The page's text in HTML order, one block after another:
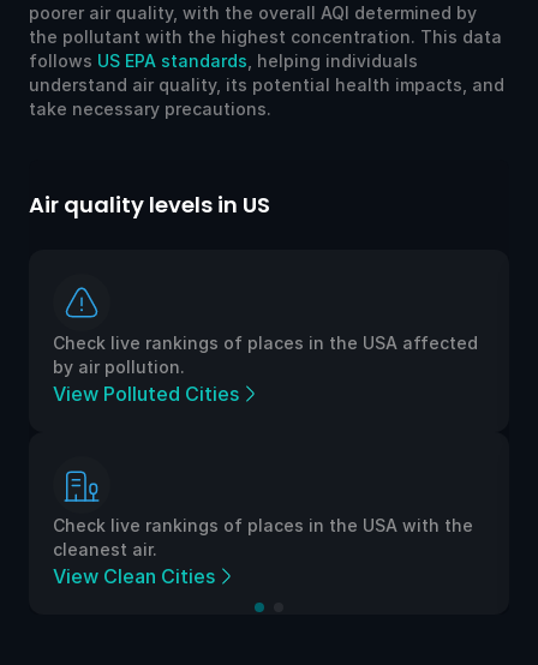
poorer air quality, with the overall AQI determined by
the pollutant with the highest concentration. This data
follows US EPA standards , helping individuals
understand air quality, its potential health impacts, and
take necessary precautions.
Air quality levels in US
Check live rankings of places in the USA affected
by air pollution.
View Polluted Cities
Check live rankings of places in the USA with the
cleanest air.
View Clean Cities